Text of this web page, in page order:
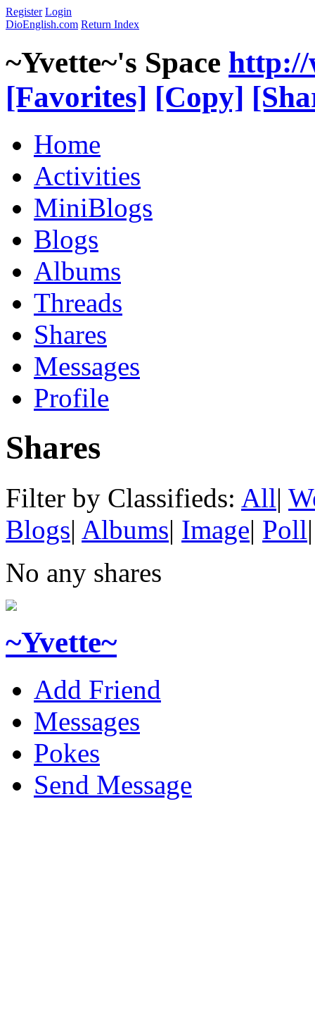
Register Login
DioEnglish.com Return Index
~Yvette~'s Space http://
[Favorites] [Copy]
Home
Activities
MiniBlogs
Blogs
Albums
Threads
Shares
Messages
Profile
Shares
Filter by Classifieds: All|
Blogs| Albums| Image| Poll|
No any shares
~Yvette~
Add Friend
Messages
Pokes
Send Message